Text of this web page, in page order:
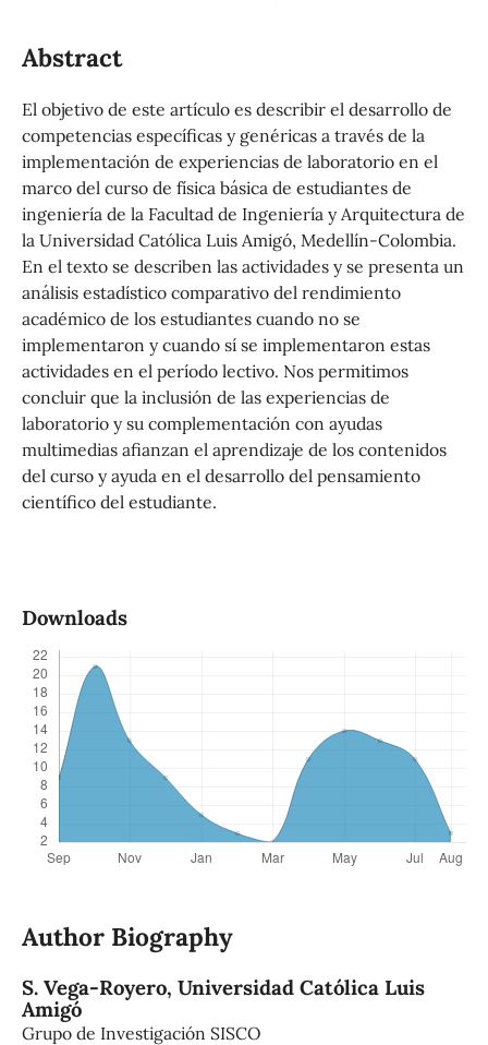
Abstract
El objetivo de este artículo es describir el desarrollo de
competencias específicas y genéricas a través de la
implementación de experiencias de laboratorio en el
marco del curso de física básica de estudiantes de
ingeniería de la Facultad de Ingeniería y Arquitectura de
la Universidad Católica Luis Amigó, Medellín-Colombia.
En el texto se describen las actividades y se presenta un
análisis estadístico comparativo del rendimiento
académico de los estudiantes cuando no se
implementaron y cuando sí se implementaron estas
actividades en el período lectivo. Nos permitimos
concluir que la inclusión de las experiencias de
laboratorio y su complementación con ayudas
multimedias afianzan el aprendizaje de los contenidos
del curso y ayuda en el desarrollo del pensamiento
científico del estudiante.
Downloads
Author Biography
S. Vega-Royero, Universidad Católica Luis
Amigó
Grupo de Investigación SISCO